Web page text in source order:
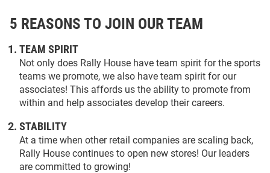
5 REASONS TO JOIN OUR TEAM
TEAM SPIRIT
Not only does Rally House have team spirit for the sports
teams we promote, we also have team spirit for our
associates! This affords us the ability to promote from
within and help associates develop their careers.
STABILITY
At a time when other retail companies are scaling back,
Rally House continues to open new stores! Our leaders
are committed to growing!